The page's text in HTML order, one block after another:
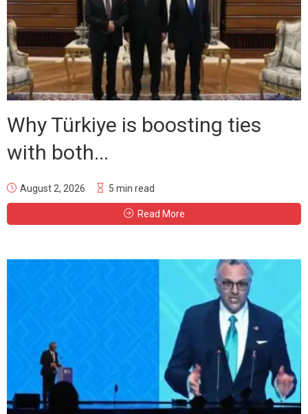
Why Türkiye is boosting ties
with both...
August 2, 2026 5 min read
Read More